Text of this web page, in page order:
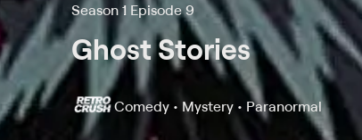
Season 1 Episode 9
Ghost Stories
Comedy • Mystery • Paranormal